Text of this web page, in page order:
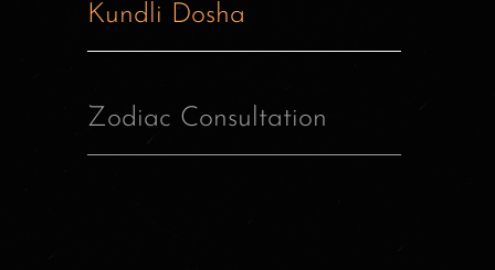
Kundli Dosha
Zodiac Consultation